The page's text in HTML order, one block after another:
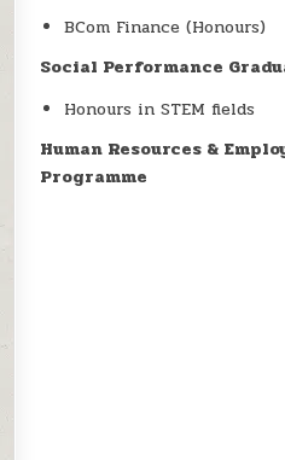
BCom Finance (Honours)
Social Performance
Honours in STEM fields
Human Resources &
Programme